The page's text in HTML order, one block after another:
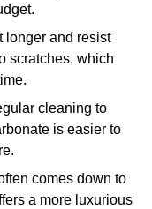
longer and resist
scratches, which
cleaning to
is easier to
comes down to
a more luxurious